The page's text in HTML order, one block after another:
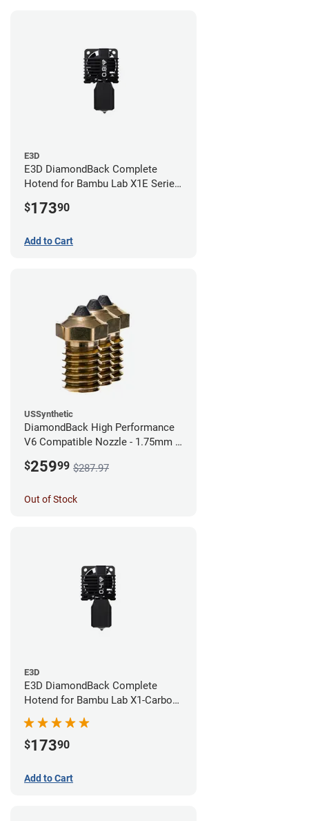
E3D
E3D DiamondBack Complete
Hotend for Bambu Lab X1E Series
$17390
Add to Cart
USSynthetic
DiamondBack High Performance
V6 Compatible Nozzle - 1.75mm x
$25999 $287.97
Out of Stock
E3D
E3D DiamondBack Complete
Hotend for Bambu Lab X1-Carbon
Series - 0.4mm
$17390
Add to Cart